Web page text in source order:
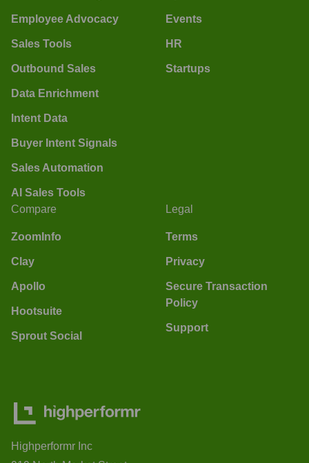
Employee Advocacy
Sales Tools
Outbound Sales
Data Enrichment
Intent Data
Buyer Intent Signals
Sales Automation
AI Sales Tools
Events
HR
Startups
Compare
ZoomInfo
Clay
Apollo
Hootsuite
Sprout Social
Legal
Terms
Privacy
Secure Transaction
Policy
Support
Highperformr Inc